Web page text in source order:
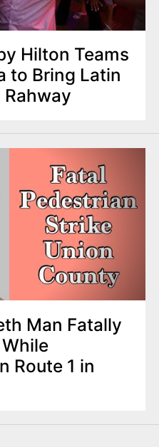
Hilton Teams
to Bring Latin
Man Fatally
Route 1 in